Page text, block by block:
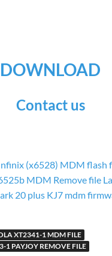
DOWNLOAD
Contact us
(x6528) MDM flash
MDM Remove file
20 plus KJ7 mdm
XT2341-1 MDM FILE
1 PAYJOY REMOVE FILE